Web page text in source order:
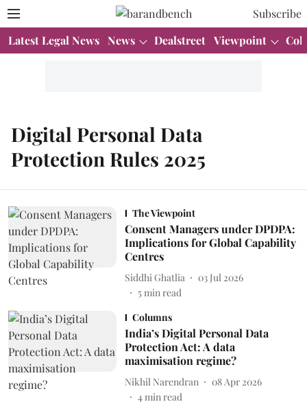
Subscribe
Latest Legal News News Dealstreet Viewpoint
Digital Personal Data
Protection Rules 2025
The Viewpoint
Consent Managers under DPDPA:
Implications for Global Capability
Centres
Siddhi Ghatlia
03 Jul 2026
5min read
Columns
India’s Digital Personal Data
Protection Act: A data
maximisation regime?
Nikhil Narendran
08 Apr 2026
4min read